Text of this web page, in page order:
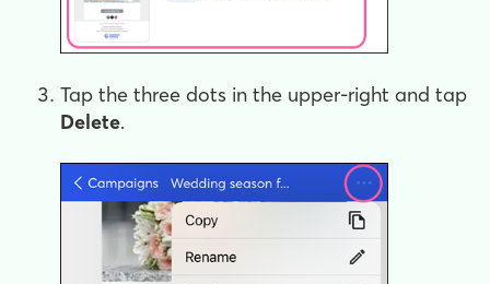
Tap the three dots in the upper-right and tap
Delete.